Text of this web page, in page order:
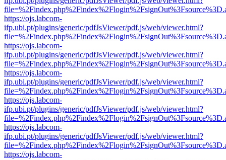
https://ojs.labcom-
ifp.ubi.pt/plugins/generic/pdfJsViewer/pdf.js/web/viewer.html?
https://ojs.labcom-
ifp.ubi.pt/plugins/generic/pdfJsViewer/pdf.js/web/viewer.html?
https://ojs.labcom-
ifp.ubi.pt/plugins/generic/pdfJsViewer/pdf.js/web/viewer.html?
https://ojs.labcom-
ifp.ubi.pt/plugins/generic/pdfJsViewer/pdf.js/web/viewer.html?
https://ojs.labcom-
ifp.ubi.pt/plugins/generic/pdfJsViewer/pdf.js/web/viewer.html?
https://ojs.labcom-